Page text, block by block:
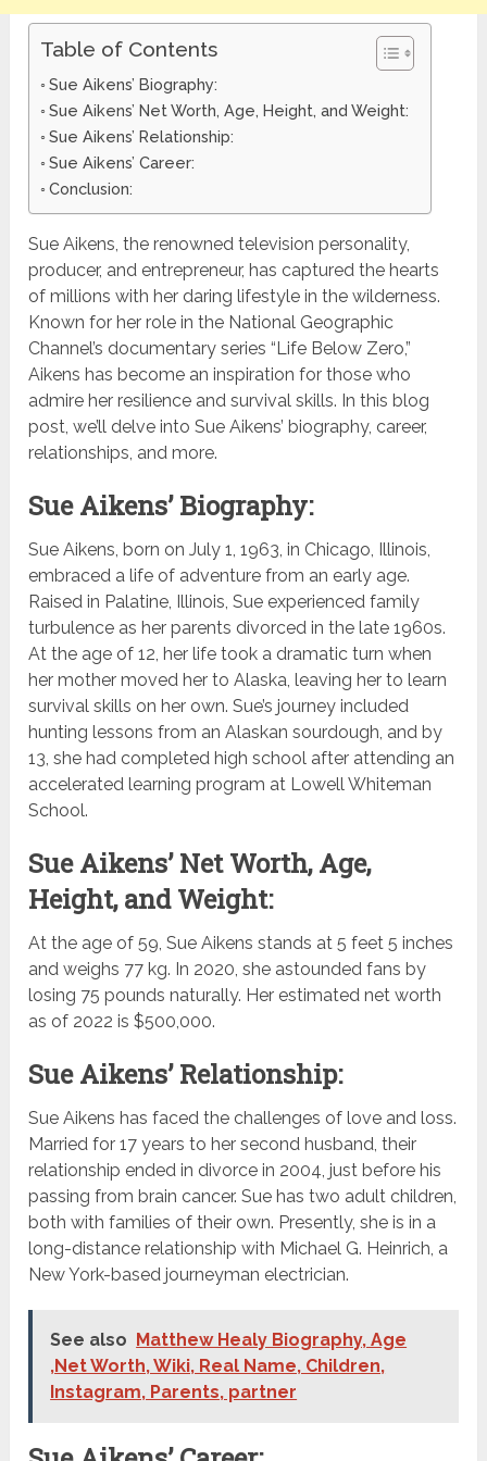
Table of Contents
Sue Aikens’ Biography:
Sue Aikens’ Net Worth, Age, Height, and Weight:
Sue Aikens’ Relationship:
Sue Aikens’ Career:
Conclusion:
Sue Aikens, the renowned television personality,
producer, and entrepreneur, has captured the hearts
of millions with her daring lifestyle in the wilderness.
Known for her role in the National Geographic
Channel’s documentary series “Life Below Zero,”
Aikens has become an inspiration for those who
admire her resilience and survival skills. In this blog
post, we’ll delve into Sue Aikens’ biography, career,
relationships, and more.
Sue Aikens’ Biography:
Sue Aikens, born on July 1, 1963, in Chicago, Illinois,
embraced a life of adventure from an early age.
Raised in Palatine, Illinois, Sue experienced family
turbulence as her parents divorced in the late 1960s.
At the age of 12, her life took a dramatic turn when
her mother moved her to Alaska, leaving her to learn
survival skills on her own. Sue’s journey included
hunting lessons from an Alaskan sourdough, and by
13, she had completed high school after attending an
accelerated learning program at Lowell Whiteman
School.
Sue Aikens’ Net Worth, Age,
Height, and Weight:
At the age of 59, Sue Aikens stands at 5 feet 5 inches
and weighs 77 kg. In 2020, she astounded fans by
losing 75 pounds naturally. Her estimated net worth
as of 2022 is $500,000.
Sue Aikens’ Relationship:
Sue Aikens has faced the challenges of love and loss.
Married for 17 years to her second husband, their
relationship ended in divorce in 2004, just before his
passing from brain cancer. Sue has two adult children,
both with families of their own. Presently, she is in a
long-distance relationship with Michael G. Heinrich, a
New York-based journeyman electrician.
See also
Matthew Healy Biography, Age
,Net Worth, Wiki, Real Name, Children,
Instagram, Parents, partner